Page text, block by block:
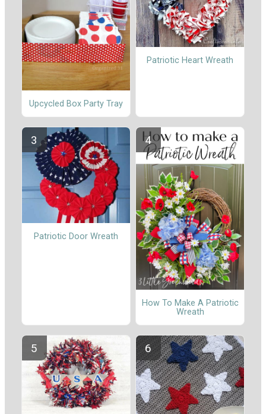
Upcycled Box Party Tray
Patriotic Heart Wreath
Patriotic Door Wreath
How To Make A Patriotic
Wreath